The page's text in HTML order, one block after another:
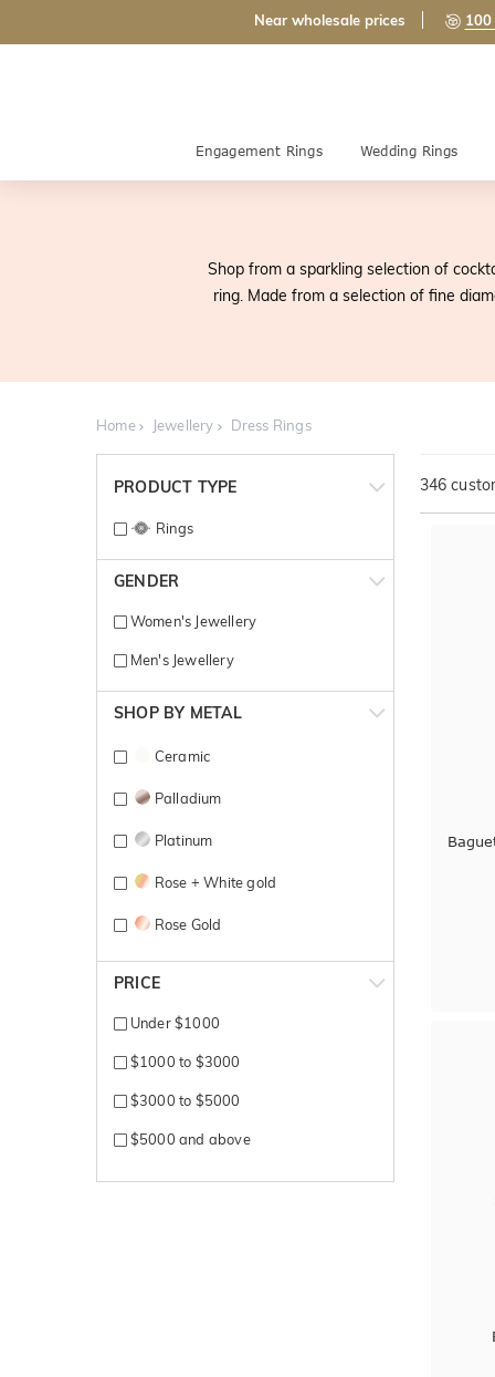
Near wholesale prices
Engagement Rings Wedding Rings
Shop from a sparkling selection of
ring. Made from a selection of fine
Home Jewellery Dress Rings
PRODUCT TYPE
Rings
GENDER
Women's Jewellery
Men's Jewellery
SHOP BY METAL
Ceramic
Palladium
Platinum
Rose + White gold
Rose Gold
Rose gold + yellow gold
Sterling Silver
White + Rose gold
White + Yellow gold
PRICE
Under $1000
$1000 to $3000
$3000 to $5000
$5000 and above
346